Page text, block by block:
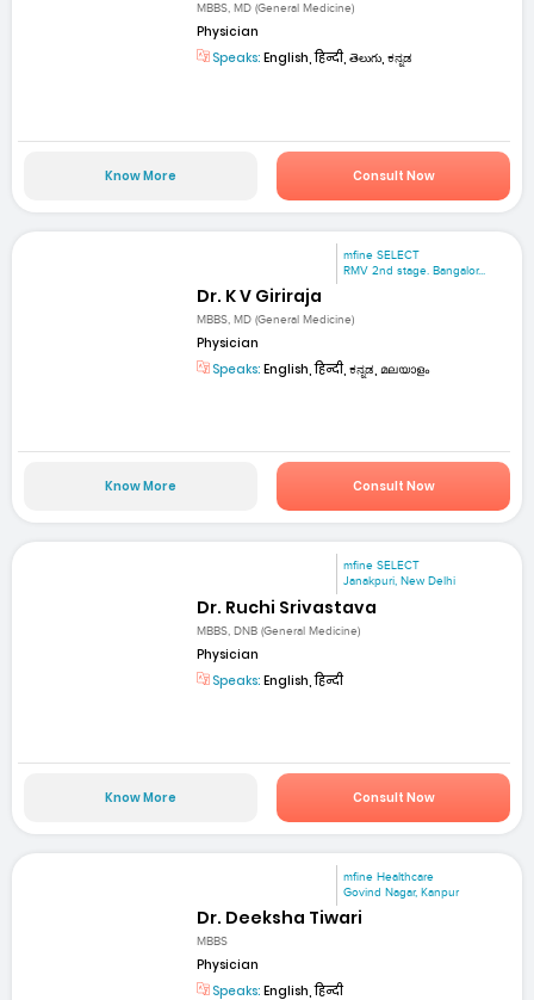
MBBS, MD (General Medicine)
Physician
Speaks: English, हिन्दी, తెలుగు, ಕನ್ನಡ
Know More Consult Now
mfine SELECT
RMV 2nd stage. Bangalor...
Dr. K V Giriraja
MBBS, MD (General Medicine)
Physician
Speaks: English, हिन्दी, ಕನ್ನಡ, മലയാളം
Know More Consult Now
mfine SELECT
Janakpuri, New Delhi
Dr. Ruchi Srivastava
MBBS, DNB (General Medicine)
Physician
Speaks: English, हिन्दी
Know More Consult Now
mfine Healthcare
Govind Nagar, Kanpur
Dr. Deeksha Tiwari
MBBS
Physician
Speaks: English, हिन्दी